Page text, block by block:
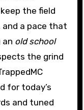
the field
a pace that
an old school
the grind
for today’s
and tuned